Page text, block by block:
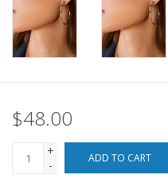
Seasonal
For the Pets
$48.00
+
-
ADD TO CART